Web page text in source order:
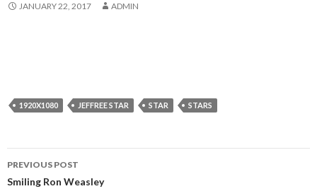
JANUARY 22, 2017 ADMIN
1920X1080 JEFFREE STAR STAR STARS
Post
navigation
PREVIOUS POST
Smiling Ron Weasley